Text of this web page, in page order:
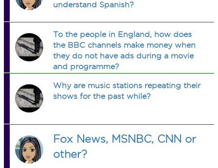
understand Spanish?
To the people in England, how does
the BBC channels make money when
they do not have ads during a movie
and programme?
Why are music stations repeating their
shows for the past while?
Fox News, MSNBC, CNN or
other?